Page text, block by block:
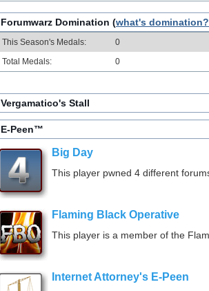
Forumwarz Domination (what's domination?
This Season's Medals:
0
Total Medals:
0
Vergamatico's Stall
E-Peen™
Big Day
This player pwned 4 different
Flaming Black Operative
This player is a member of the
Internet Attorney's E-Peen